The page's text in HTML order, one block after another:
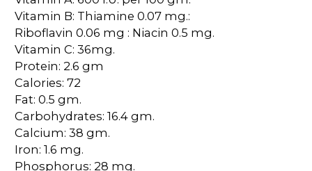
Vitamin B: Thiamine 0.07 mg.:
Riboflavin 0.06 mg : Niacin 0.5 mg.
Vitamin C: 36mg.
Protein: 2.6 gm
Calories: 72
Fat: 0.5 gm.
Carbohydrates: 16.4 gm.
Calcium: 38 gm.
Iron: 1.6 mg.
Phosphorus: 28 mg.